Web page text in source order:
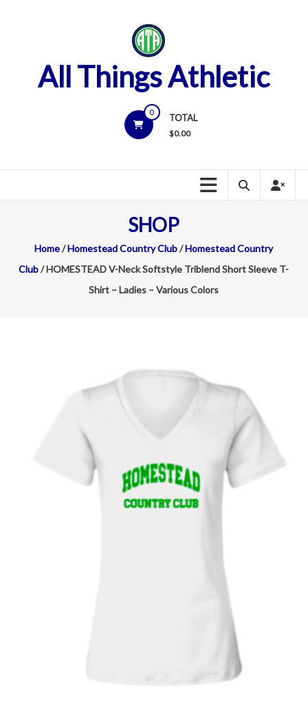
All Things Athletic
0
TOTAL
$0.00
SHOP
Home/Homestead Country Club/Homestead Country
Club/ HOMESTEAD V-Neck Softstyle Triblend Short Sleeve T-
Shirt – Ladies – Various Colors